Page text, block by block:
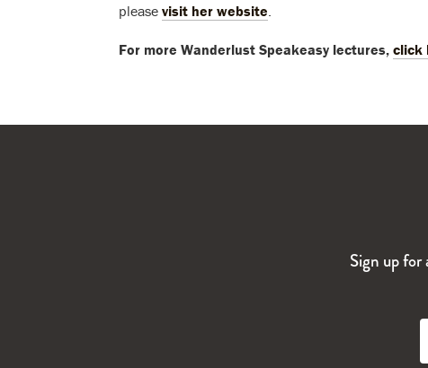
please visit her website
For more Wanderlust Speakeasy lectures, click
Sign up